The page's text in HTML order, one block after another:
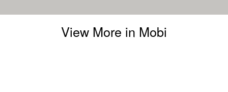
View More in Mobi